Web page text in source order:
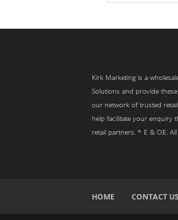
Kirk Marketing is a
Solutions and provide
our network of trusted
help facilitate your enquiry
retail partners. * E & OE.
HOME CONTACT US